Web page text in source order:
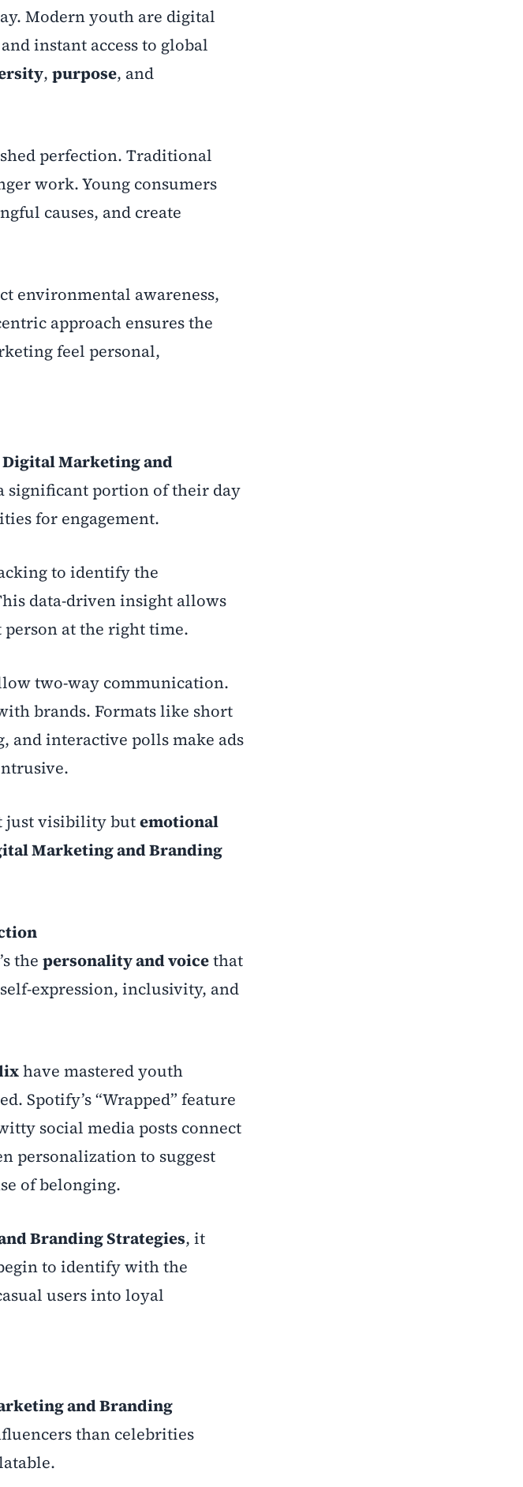
Modern youth are digital
instant access to global
, purpose, and
perfection. Traditional
work. Young consumers
causes, and create
environmental awareness,
approach ensures the
feel personal,
Marketing and
significant portion of their day
for engagement.
to identify the
data-driven insight allows
at the right time.
two-way communication.
brands. Formats like short
and interactive polls make ads
just visibility butemotional
Marketing and Branding
the personality and voicethat
expression, inclusivity, and
have mastered youth
Spotify’s “Wrapped” feature
social media posts connect
personalization to suggest
of belonging.
Branding Strategies, it
to identify with the
users into loyal
and Branding
than celebrities